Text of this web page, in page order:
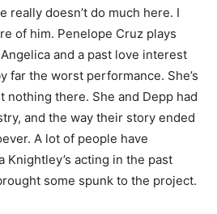
really doesn’t do much here. I
of him. Penelope Cruz plays
and a past love interest
far the worst performance. She’s
nothing there. She and Depp had
and the way their story ended
A lot of people have
Knightley’s acting in the past
some spunk to the project.